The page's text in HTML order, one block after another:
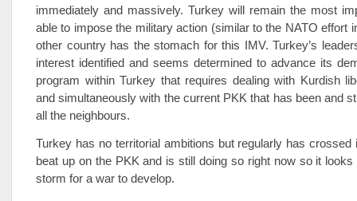
immediately and massively. Turkey will remain the most
able to impose the military action (similar to the NATO effort
other country has the stomach for this IMV. Turkey’s
interest identified and seems determined to advance its
program within Turkey that requires dealing with Kurdish
and simultaneously with the current PKK that has been and
all the neighbours.
Turkey has no territorial ambitions but regularly has crossed
beat up on the PKK and is still doing so right now so it
storm for a war to develop.